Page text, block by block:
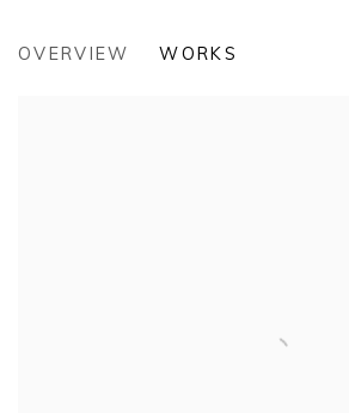
OVERVIEW WORKS